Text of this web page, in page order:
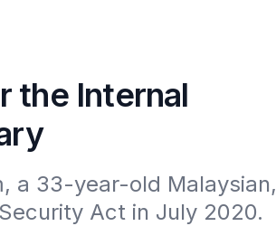
the Internal
a 33-year-old Malaysian,
Act in July 2020.